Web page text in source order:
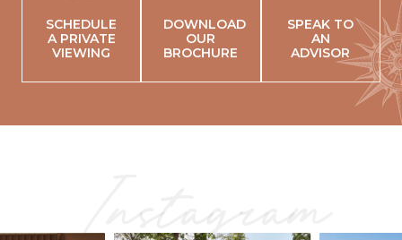
SCHEDULE
A PRIVATE
VIEWING
DOWNLOAD
OUR
BROCHURE
SPEAK TO
AN
ADVISOR
Instagram